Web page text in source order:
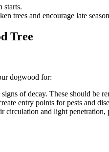
starts.
trees and encourage late
Tree
dogwood for:
of decay. These should be
entry points for pests and
circulation and light